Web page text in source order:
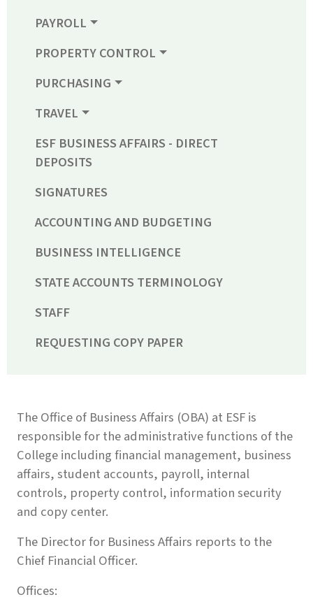
PAYROLL
PROPERTY CONTROL
PURCHASING
TRAVEL
ESF BUSINESS AFFAIRS - DIRECT
DEPOSITS
SIGNATURES
ACCOUNTING AND BUDGETING
BUSINESS INTELLIGENCE
STATE ACCOUNTS TERMINOLOGY
STAFF
REQUESTING COPY PAPER
The Office of Business Affairs (OBA) at ESF is
responsible for the administrative functions of the
College including financial management, business
affairs, student accounts, payroll, internal
controls, property control, information security
and copy center.
The Director for Business Affairs reports to the
Chief Financial Officer.
Offices: